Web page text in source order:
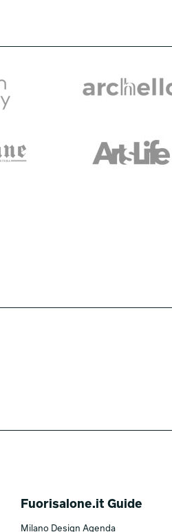
Fuorisalone.it Guide
Milano Design Agenda